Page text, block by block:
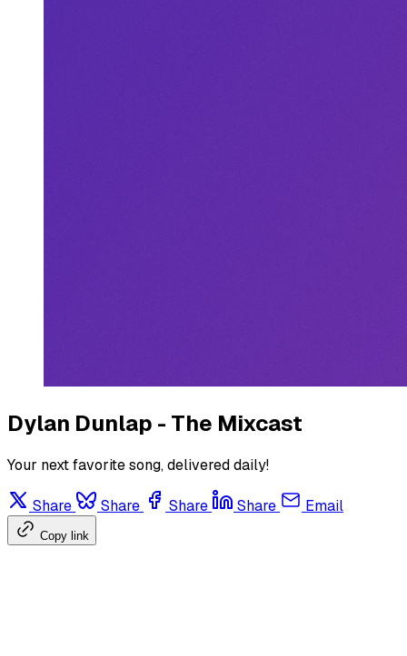
Dylan Dunlap - The Mixcast
Your next favorite song, delivered daily!
Share Share Share Share Email
Copy link